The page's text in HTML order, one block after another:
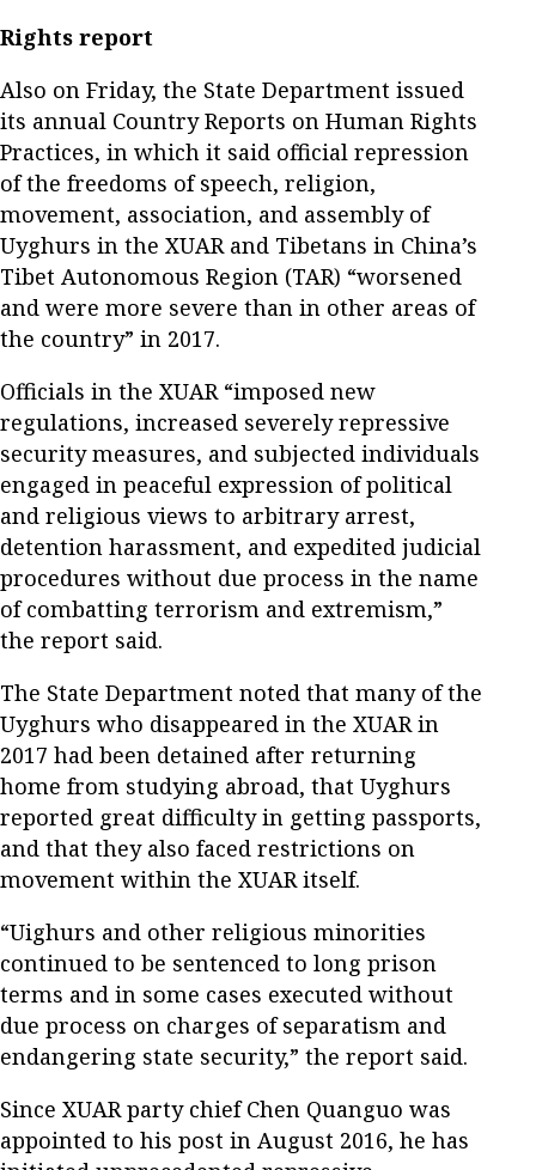
Rights report
Also on Friday, the State Department issued
its annual Country Reports on Human Rights
Practices, in which it said official repression
of the freedoms of speech, religion,
movement, association, and assembly of
Uyghurs in the XUAR and Tibetans in China’s
Tibet Autonomous Region (TAR) “worsened
and were more severe than in other areas of
the country” in 2017.
Officials in the XUAR “imposed new
regulations, increased severely repressive
security measures, and subjected individuals
engaged in peaceful expression of political
and religious views to arbitrary arrest,
detention harassment, and expedited judicial
procedures without due process in the name
of combatting terrorism and extremism,”
the report said.
The State Department noted that many of the
Uyghurs who disappeared in the XUAR in
2017 had been detained after returning
home from studying abroad, that Uyghurs
reported great difficulty in getting passports,
and that they also faced restrictions on
movement within the XUAR itself.
“Uighurs and other religious minorities
continued to be sentenced to long prison
terms and in some cases executed without
due process on charges of separatism and
endangering state security,” the report said.
Since XUAR party chief Chen Quanguo was
appointed to his post in August 2016, he has